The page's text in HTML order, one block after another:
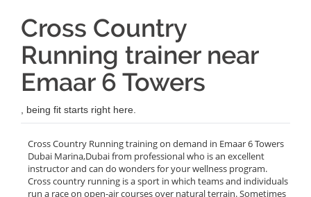
Cross Country
Running trainer near
Emaar 6 Towers
, being fit starts right here.
Cross Country Running training on demand in Emaar 6 Towers
Dubai Marina,Dubai from professional who is an excellent
instructor and can do wonders for your wellness program.
Cross country running is a sport in which teams and individuals
run a race on open-air courses over natural terrain. Sometimes